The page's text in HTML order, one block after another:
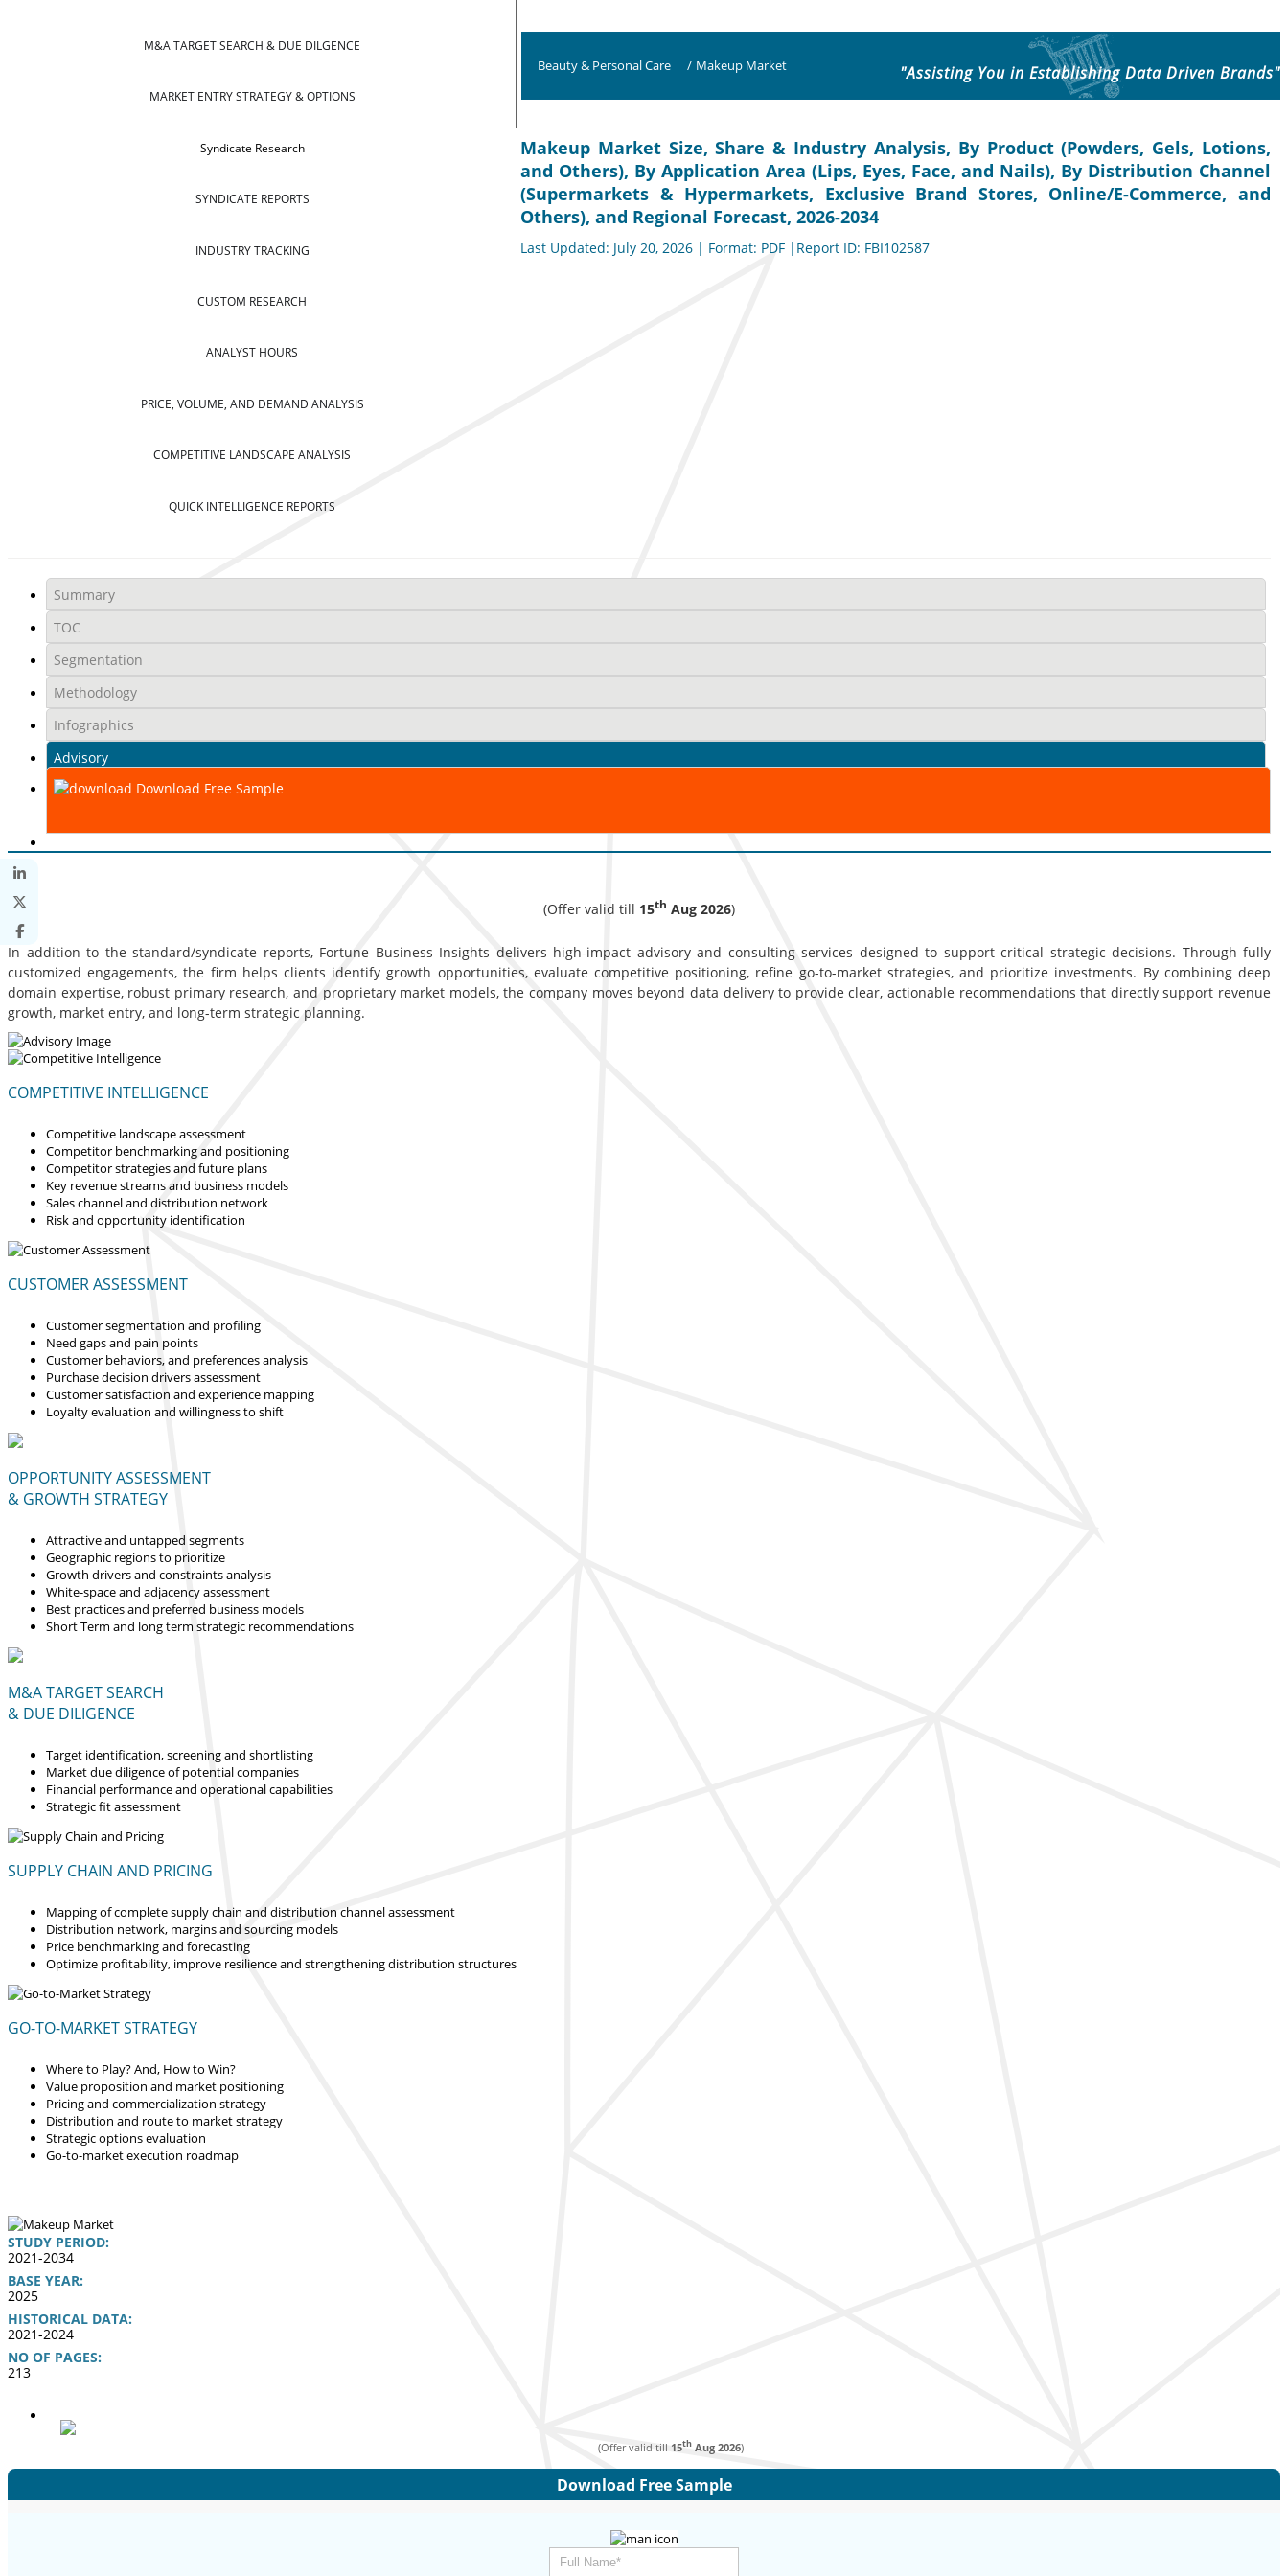
M&A TARGET SEARCH & DUE DILGENCE
MARKET ENTRY STRATEGY & OPTIONS
Syndicate Research
SYNDICATE REPORTS
INDUSTRY TRACKING
CUSTOM RESEARCH
ANALYST HOURS
PRICE, VOLUME, AND DEMAND ANALYSIS
COMPETITIVE LANDSCAPE ANALYSIS
QUICK INTELLIGENCE REPORTS
Beauty & Personal Care / Makeup Market "Assisting You in Establishing Data Driven Brands"
Makeup Market Size, Share & Industry Analysis, By Product (Powders, Gels, Lotions,
and Others), By Application Area (Lips, Eyes, Face, and Nails), By Distribution Channel
(Supermarkets & Hypermarkets, Exclusive Brand Stores, Online/E-Commerce, and
Others), and Regional Forecast, 2026-2034
Last Updated: July 20, 2026 | Format: PDF |Report ID: FBI102587
Summary
TOC
Segmentation
Methodology
Infographics
Advisory
Download Free Sample
(Offer valid till 15th Aug 2026)
In addition to the standard/syndicate reports, Fortune Business Insights delivers high-impact advisory and consulting services designed to support critical strategic decisions. Through fully
customized engagements, the firm helps clients identify growth opportunities, evaluate competitive positioning, refine go-to-market strategies, and prioritize investments. By combining deep
domain expertise, robust primary research, and proprietary market models, the company moves beyond data delivery to provide clear, actionable recommendations that directly support revenue
growth, market entry, and long-term strategic planning.
COMPETITIVE INTELLIGENCE
Competitive landscape assessment
Competitor benchmarking and positioning
Competitor strategies and future plans
Key revenue streams and business models
Sales channel and distribution network
Risk and opportunity identification
CUSTOMER ASSESSMENT
Customer segmentation and profiling
Need gaps and pain points
Customer behaviors, and preferences analysis
Purchase decision drivers assessment
Customer satisfaction and experience mapping
Loyalty evaluation and willingness to shift
OPPORTUNITY ASSESSMENT
& GROWTH STRATEGY
Attractive and untapped segments
Geographic regions to prioritize
Growth drivers and constraints analysis
White-space and adjacency assessment
Best practices and preferred business models
Short Term and long term strategic recommendations
M&A TARGET SEARCH
& DUE DILIGENCE
Target identification, screening and shortlisting
Market due diligence of potential companies
Financial performance and operational capabilities
Strategic fit assessment
SUPPLY CHAIN AND PRICING
Mapping of complete supply chain and distribution channel assessment
Distribution network, margins and sourcing models
Price benchmarking and forecasting
Optimize profitability, improve resilience and strengthening distribution structures
GO-TO-MARKET STRATEGY
Where to Play? And, How to Win?
Value proposition and market positioning
Pricing and commercialization strategy
Distribution and route to market strategy
Strategic options evaluation
Go-to-market execution roadmap
STUDY PERIOD:
2021-2034
BASE YEAR:
2025
HISTORICAL DATA:
2021-2024
NO OF PAGES:
213
(Offer valid till 15thAug 2026)
Download Free Sample